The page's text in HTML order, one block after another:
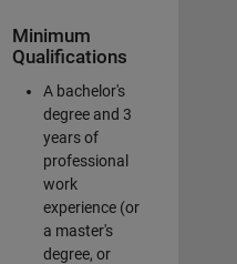
Minimum
Qualifications
A bachelor's
degree and 3
years of
professional
work
experience (or
a master's
degree, or